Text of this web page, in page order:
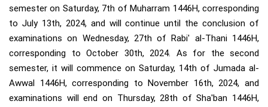
semester on Saturday, 7th of Muharram 1446H, corresponding
to July 13th, 2024, and will continue until the conclusion of
examinations on Wednesday, 27th of Rabi' al-Thani 1446H,
corresponding to October 30th, 2024. As for the second
semester, it will commence on Saturday, 14th of Jumada al-
Awwal 1446H, corresponding to November 16th, 2024, and
examinations will end on Thursday, 28th of Sha'ban 1446H,